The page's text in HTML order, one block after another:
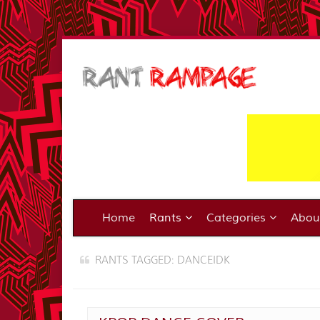
Home Rants Categories
RANTS TAGGED: DANCEIDK